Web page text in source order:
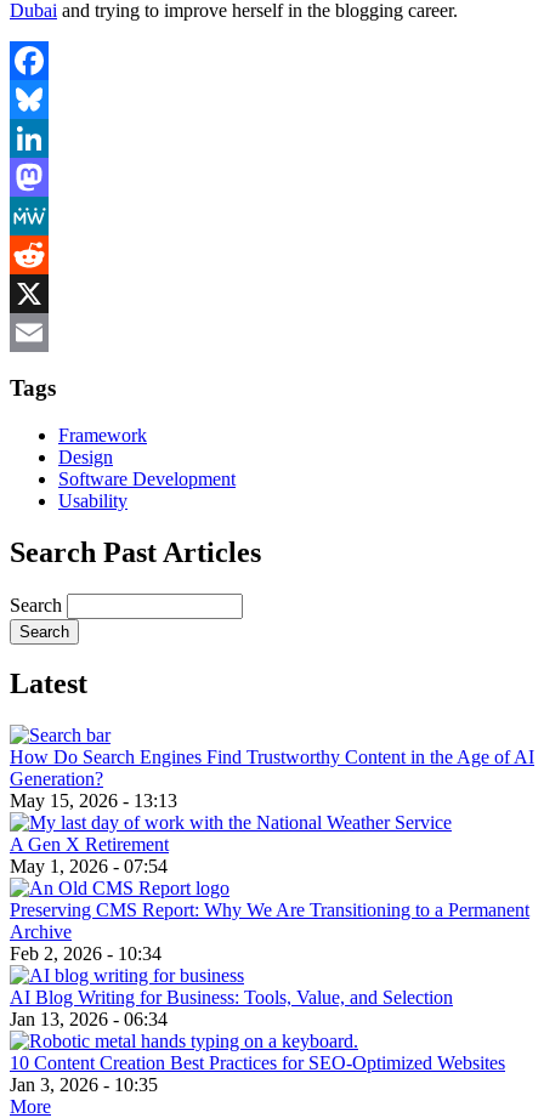
Dubai and trying to improve herself in the blogging career.
Facebook
Bluesky
LinkedIn
Mastodon
MeWe
Reddit
X
Tags
Framework
Design
Software Development
Usability
Search Past Articles
Search
Latest
How Do Search Engines Find Trustworthy Content in the Age of AI
Generation?
May 15, 2026 - 13:13
A Gen X Retirement
May 1, 2026 - 07:54
Preserving CMS Report: Why We Are Transitioning to a Permanent
Archive
Feb 2, 2026 - 10:34
AI Blog Writing for Business: Tools, Value, and Selection
Jan 13, 2026 - 06:34
10 Content Creation Best Practices for SEO-Optimized Websites
Jan 3, 2026 - 10:35
More